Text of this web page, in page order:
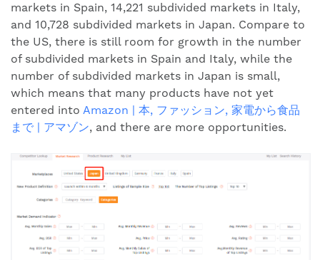
markets in Spain, 14,221 subdivided markets in Italy,
and 10,728 subdivided markets in Japan. Compare to
the US, there is still room for growth in the number
of subdivided markets in Spain and Italy, while the
number of subdivided markets in Japan is small,
which means that many products have not yet
entered into Amazon | 本, ファッション, 家電から食品
まで | アマゾン, and there are more opportunities.